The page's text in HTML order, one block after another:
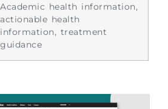
Academic health information,
actionable health
information, treatment
guidance